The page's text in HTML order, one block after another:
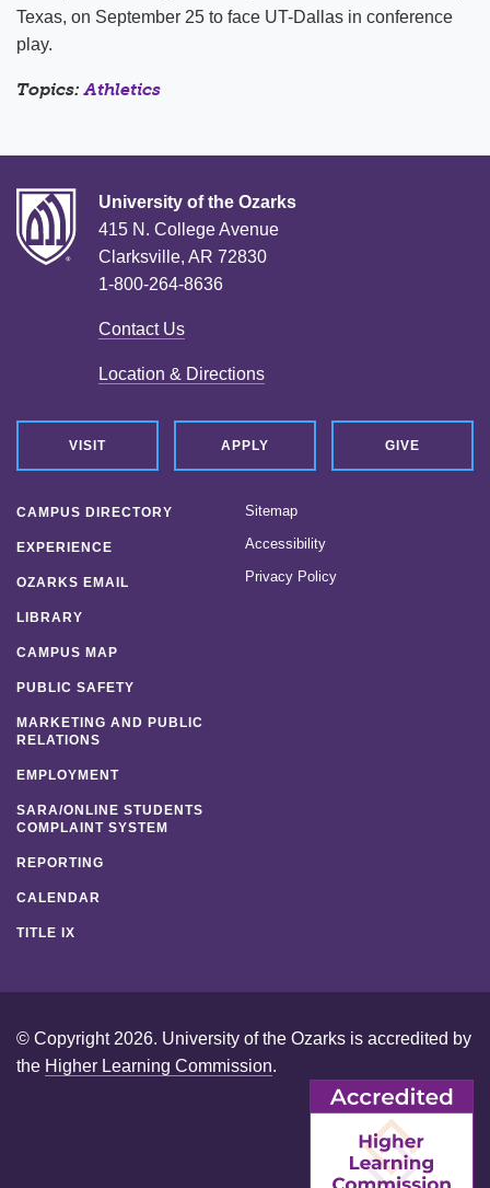
Texas, on September 25 to face UT-Dallas in conference
play.
Topics:Athletics
University of the Ozarks
415 N. College Avenue
Clarksville, AR 72830
1-800-264-8636
Contact Us
Location & Directions
VISIT APPLY GIVE
CAMPUS DIRECTORY
EXPERIENCE
OZARKS EMAIL
LIBRARY
CAMPUS MAP
PUBLIC SAFETY
MARKETING AND PUBLIC
RELATIONS
EMPLOYMENT
SARA/ONLINE STUDENTS
COMPLAINT SYSTEM
REPORTING
CALENDAR
TITLE IX
Sitemap
Accessibility
Privacy Policy
© Copyright 2026. University of the Ozarks is accredited by
the Higher Learning Commission.